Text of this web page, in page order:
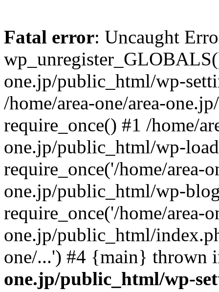
Fatal error: Uncaught
one.jp/public_html/wp-
/home/area-one/area-
require_once() #1 /home/
one.jp/public_html/wp-
require_once('/home/area-
one.jp/public_html/wp-
require_once('/home/area-
one.jp/public_html/
one/...') #4 {main} thrown
one.jp/public_html/wp-